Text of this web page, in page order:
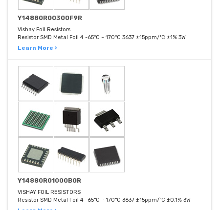
Y14880R00300F9R
Vishay Foil Resistors
Resistor SMD Metal Foil 4 -65°C ~ 170°C 3637 ±15ppm/°C ±1% 3W
Learn More ›
Y14880R01000B0R
VISHAY FOIL RESISTORS
Resistor SMD Metal Foil 4 -65°C ~ 170°C 3637 ±15ppm/°C ±0.1% 3W